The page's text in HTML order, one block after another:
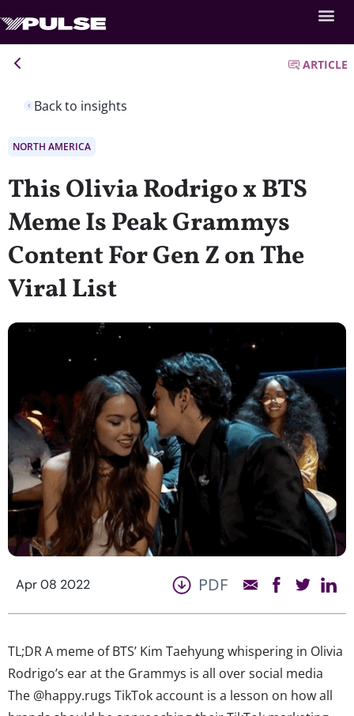
Back to insights
ARTICLE
NORTH AMERICA
This Olivia Rodrigo x BTS
Meme Is Peak Grammys
Content For Gen Z on The
Viral List
Apr 08 2022 PDF
TL;DR A meme of BTS’ Kim Taehyung whispering in Olivia
Rodrigo’s ear at the Grammys is all over social media
The @happy.rugs TikTok account is a lesson on how all